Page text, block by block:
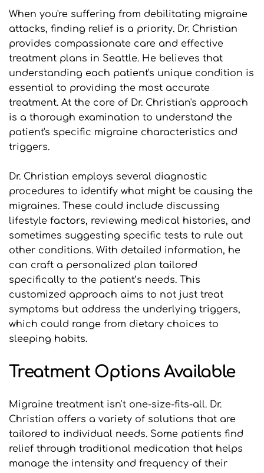
When you're suffering from debilitating migraine
attacks, finding relief is a priority. Dr. Christian
provides compassionate care and effective
treatment plans in Seattle. He believes that
understanding each patient's unique condition is
essential to providing the most accurate
treatment. At the core of Dr. Christian's approach
is a thorough examination to understand the
patient's specific migraine characteristics and
triggers.
Dr. Christian employs several diagnostic
procedures to identify what might be causing the
migraines. These could include discussing
lifestyle factors, reviewing medical histories, and
sometimes suggesting specific tests to rule out
other conditions. With detailed information, he
can craft a personalized plan tailored
specifically to the patient’s needs. This
customized approach aims to not just treat
symptoms but address the underlying triggers,
which could range from dietary choices to
sleeping habits.
Treatment Options Available
Migraine treatment isn't one-size-fits-all. Dr.
Christian offers a variety of solutions that are
tailored to individual needs. Some patients find
relief through traditional medication that helps
manage the intensity and frequency of their